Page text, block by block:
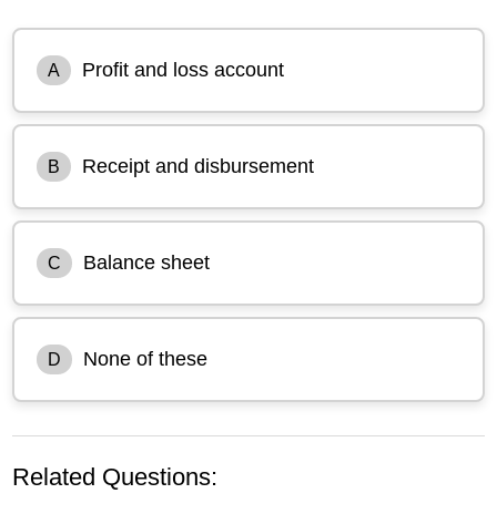
A Profit and loss account
B Receipt and disbursement
C Balance sheet
D None of these
Related Questions: